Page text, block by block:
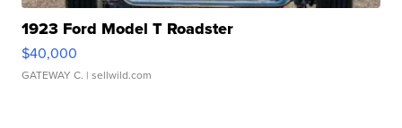
1923 Ford Model T Roadster
$40,000
GATEWAY C. | sellwild.com